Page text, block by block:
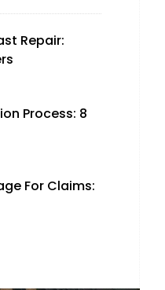
Repair:
Process: 8
For Claims: